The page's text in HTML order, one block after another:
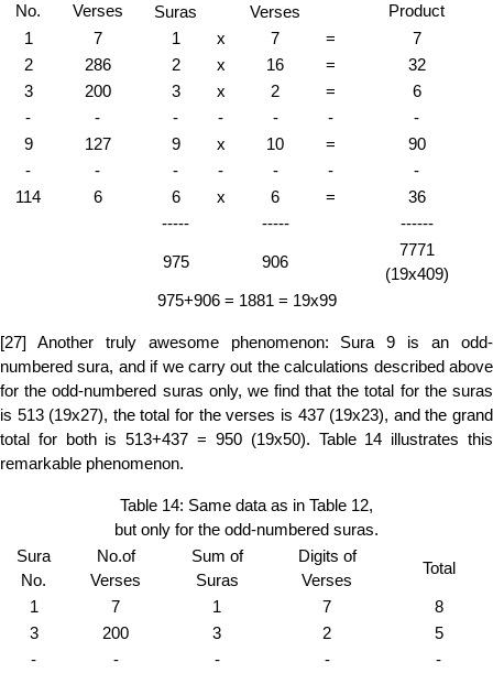
No.
Verses
Product
Suras
Verses
1
7 1 x 7 =
7
2
286 2 x 16 =
32
3
200 3 x 2 =
6
-
- - - - -
-
9
127 9 x 10 =
90
-
- - - - -
-
114
6 6 x 6 =
36
-----
----- ------
975 906
7771
(19x409)
975+906 = 1881 = 19x99
[27] Another truly awesome phenomenon: Sura 9 is an odd-
numbered sura, and if we carry out the calculations described above
for the odd-numbered suras only, we find that the total for the suras
is 513 (19x27), the total for the verses is 437 (19x23), and the grand
total for both is 513+437 = 950 (19x50). Table 14 illustrates this
remarkable phenomenon.
Table 14: Same data as in Table 12,
but only for the odd-numbered suras.
Sura
No.
No.of
Verses
Sum of
Suras
Digits of
Verses
Total
1 7 1 7
8
3
200 3 2
5
-
- - -
-